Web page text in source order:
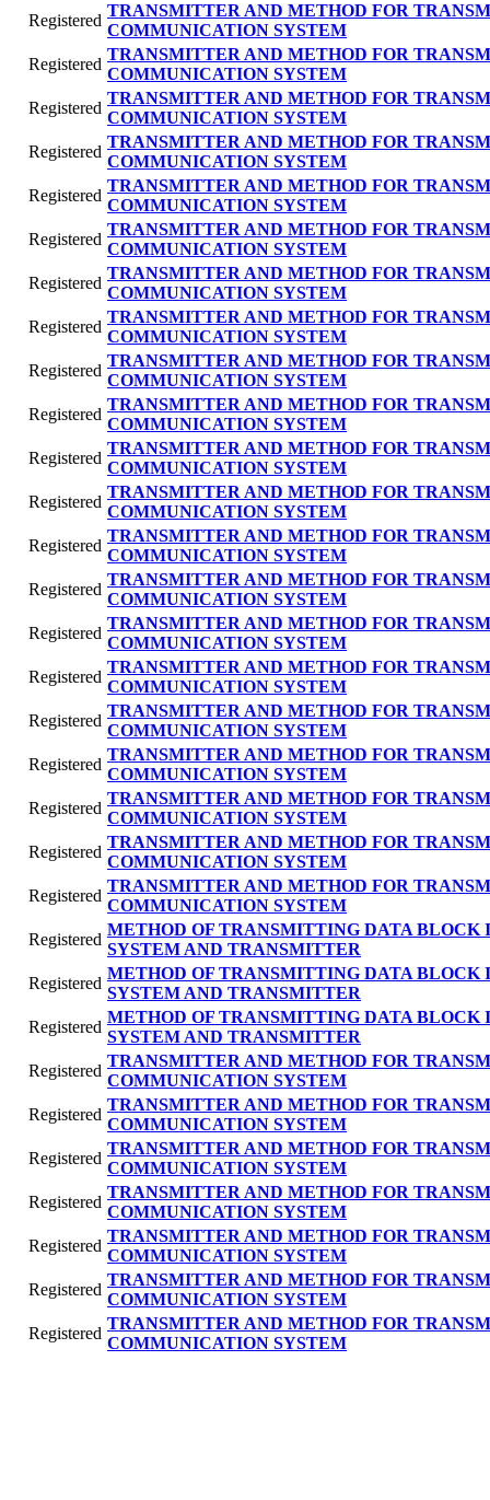
Registered
TRANSMITTER AND METHOD FOR
COMMUNICATION SYSTEM
Registered
TRANSMITTER AND METHOD FOR
COMMUNICATION SYSTEM
Registered
TRANSMITTER AND METHOD FOR
COMMUNICATION SYSTEM
Registered
TRANSMITTER AND METHOD FOR
COMMUNICATION SYSTEM
Registered
TRANSMITTER AND METHOD FOR
COMMUNICATION SYSTEM
Registered
TRANSMITTER AND METHOD FOR
COMMUNICATION SYSTEM
Registered
TRANSMITTER AND METHOD FOR
COMMUNICATION SYSTEM
Registered
TRANSMITTER AND METHOD FOR
COMMUNICATION SYSTEM
Registered
TRANSMITTER AND METHOD FOR
COMMUNICATION SYSTEM
Registered
TRANSMITTER AND METHOD FOR
COMMUNICATION SYSTEM
Registered
TRANSMITTER AND METHOD FOR
COMMUNICATION SYSTEM
Registered
TRANSMITTER AND METHOD FOR
COMMUNICATION SYSTEM
Registered
TRANSMITTER AND METHOD FOR
COMMUNICATION SYSTEM
Registered
TRANSMITTER AND METHOD FOR
COMMUNICATION SYSTEM
Registered
TRANSMITTER AND METHOD FOR
COMMUNICATION SYSTEM
Registered
TRANSMITTER AND METHOD FOR
COMMUNICATION SYSTEM
Registered
TRANSMITTER AND METHOD FOR
COMMUNICATION SYSTEM
Registered
TRANSMITTER AND METHOD FOR
COMMUNICATION SYSTEM
Registered
TRANSMITTER AND METHOD FOR
COMMUNICATION SYSTEM
Registered
TRANSMITTER AND METHOD FOR
COMMUNICATION SYSTEM
Registered
TRANSMITTER AND METHOD FOR
COMMUNICATION SYSTEM
Registered
METHOD OF TRANSMITTING DATA
SYSTEM AND TRANSMITTER
Registered
METHOD OF TRANSMITTING DATA
SYSTEM AND TRANSMITTER
Registered
METHOD OF TRANSMITTING DATA
SYSTEM AND TRANSMITTER
Registered
TRANSMITTER AND METHOD FOR
COMMUNICATION SYSTEM
Registered
TRANSMITTER AND METHOD FOR
COMMUNICATION SYSTEM
Registered
TRANSMITTER AND METHOD FOR
COMMUNICATION SYSTEM
Registered
TRANSMITTER AND METHOD FOR
COMMUNICATION SYSTEM
Registered
TRANSMITTER AND METHOD FOR
COMMUNICATION SYSTEM
Registered
TRANSMITTER AND METHOD FOR
COMMUNICATION SYSTEM
Registered
TRANSMITTER AND METHOD FOR
COMMUNICATION SYSTEM